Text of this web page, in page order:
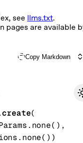
see llms.txt.
pages are available
Copy Markdown
create(
. none() ,
. none() )